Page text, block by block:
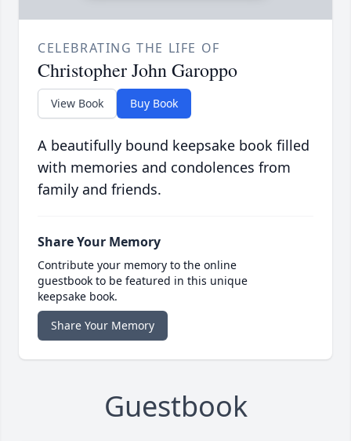
CELEBRATING THE LIFE OF
Christopher John Garoppo
View Book Buy Book
A beautifully bound keepsake book filled
with memories and condolences from
family and friends.
Share Your Memory
Contribute your memory to the online
guestbook to be featured in this unique
keepsake book.
Share Your Memory
Guestbook